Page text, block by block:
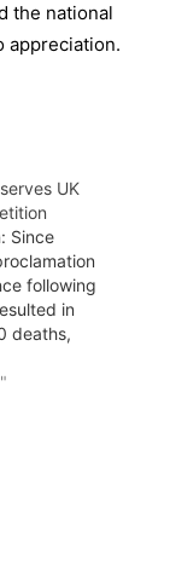
the national
appreciation.
UK
Since
following
in
deaths,
existed as